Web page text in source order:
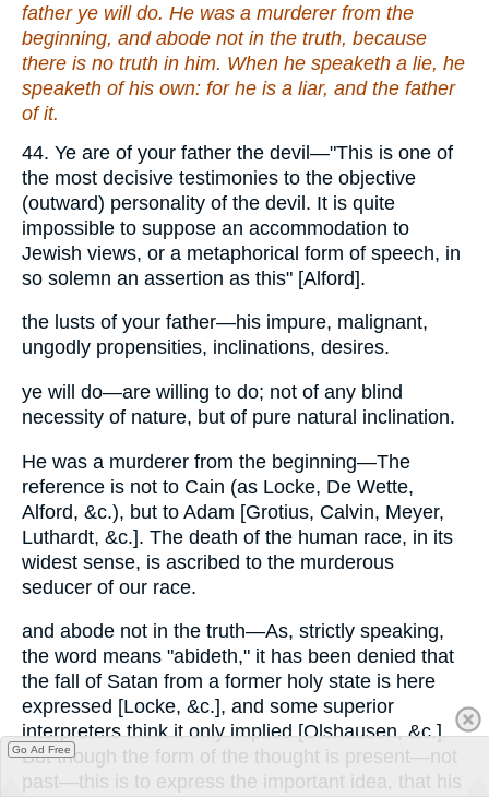
father ye will do. He was a murderer from the
beginning, and abode not in the truth, because
there is no truth in him. When he speaketh a lie, he
speaketh of his own: for he is a liar, and the father
of it.
44. Ye are of your father the devil—"This is one of
the most decisive testimonies to the objective
(outward) personality of the devil. It is quite
impossible to suppose an accommodation to
Jewish views, or a metaphorical form of speech, in
so solemn an assertion as this" [Alford].
the lusts of your father—his impure, malignant,
ungodly propensities, inclinations, desires.
ye will do—are willing to do; not of any blind
necessity of nature, but of pure natural inclination.
He was a murderer from the beginning—The
reference is not to Cain (as Locke, De Wette,
Alford, &c.), but to Adam [Grotius, Calvin, Meyer,
Luthardt, &c.]. The death of the human race, in its
widest sense, is ascribed to the murderous
seducer of our race.
and abode not in the truth—As, strictly speaking,
the word means "abideth," it has been denied that
the fall of Satan from a former holy state is here
expressed [Locke, &c.], and some superior
interpreters think it only implied [Olshausen, &c.].
But though the form of the thought is present—not
past—this is to express the important idea, that his
Go Ad Free